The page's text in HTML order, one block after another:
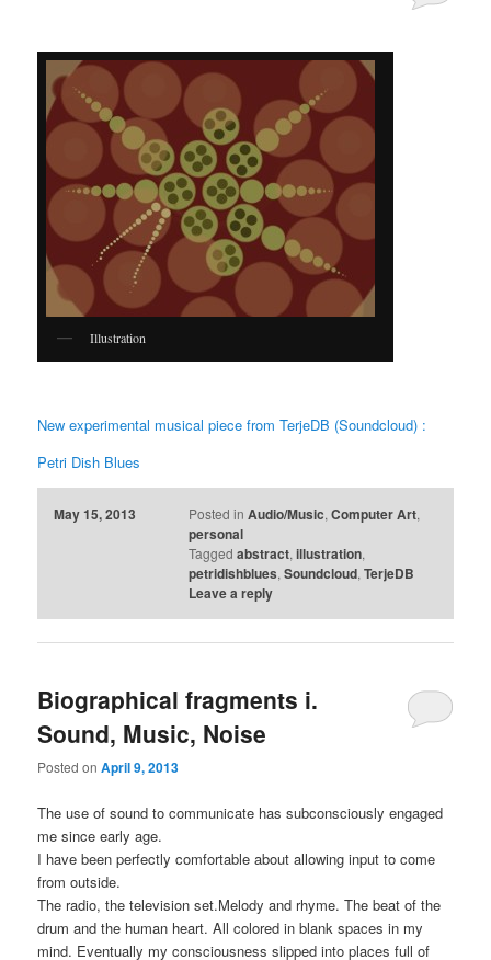
Illustration
New experimental musical piece from TerjeDB (Soundcloud) :
Petri Dish Blues
May 15, 2013 Posted in Audio/Music, Computer Art,
personal
Tagged abstract, illustration,
petridishblues, Soundcloud, TerjeDB
Leave a reply
Biographical fragments i.
Sound, Music, Noise
Posted onApril 9, 2013
The use of sound to communicate has subconsciously engaged
me since early age.
I have been perfectly comfortable about allowing input to come
from outside.
The radio, the television set.Melody and rhyme. The beat of the
drum and the human heart. All colored in blank spaces in my
mind. Eventually my consciousness slipped into places full of